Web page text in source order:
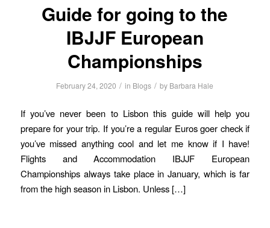
Guide for going to the
IBJJF European
Championships
February 24, 2020 / in Blogs / by Barbara Hale
If you’ve never been to Lisbon this guide will help you
prepare for your trip. If you’re a regular Euros goer check if
you’ve missed anything cool and let me know if I have!
Flights and Accommodation IBJJF European
Championships always take place in January, which is far
from the high season in Lisbon. Unless […]